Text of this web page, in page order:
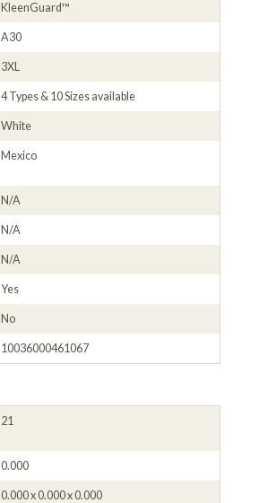
KleenGuard™
A30
3XL
4 Types & 10 Sizes available
White
Mexico
N/A
N/A
N/A
Yes
No
10036000461067
21
0.000
0.000 x 0.000 x 0.000